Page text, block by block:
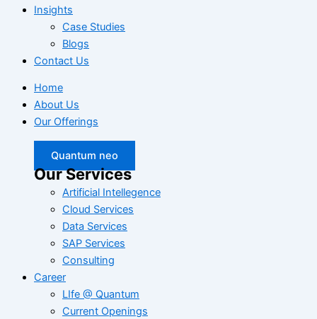
Insights
Case Studies
Blogs
Contact Us
Home
About Us
Our Offerings
Quantum neo
Our Services
Artificial Intellegence
Cloud Services
Data Services
SAP Services
Consulting
Career
LIfe @ Quantum
Current Openings